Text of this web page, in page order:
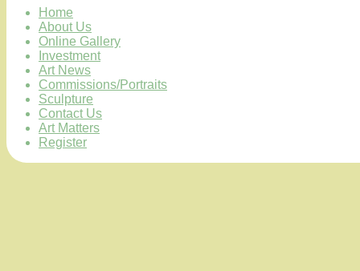
Home
About Us
Online Gallery
Investment
Art News
Commissions/Portraits
Sculpture
Contact Us
Art Matters
Register